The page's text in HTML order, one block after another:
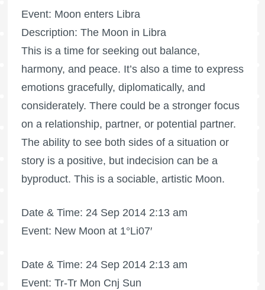
Event: Moon enters Libra
Description: The Moon in Libra
This is a time for seeking out balance,
harmony, and peace. It’s also a time to express
emotions gracefully, diplomatically, and
considerately. There could be a stronger focus
on a relationship, partner, or potential partner.
The ability to see both sides of a situation or
story is a positive, but indecision can be a
byproduct. This is a sociable, artistic Moon.
Date & Time: 24 Sep 2014 2:13 am
Event: New Moon at 1°Li07′
Date & Time: 24 Sep 2014 2:13 am
Event: Tr-Tr Mon Cnj Sun